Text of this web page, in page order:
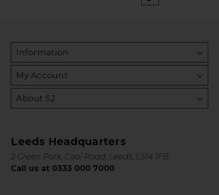
Information
My Account
About S2
Leeds Headquarters
2 Green Park, Coal Road, Leeds, LS14 1FB
Call us at 0333 000 7000